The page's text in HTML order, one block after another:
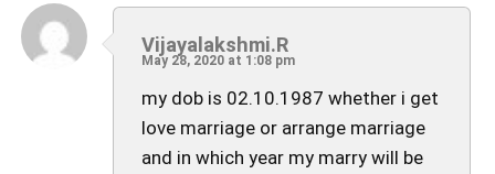
Vijayalakshmi.R
May 28, 2020 at 1:08 pm
my dob is 02.10.1987 whether i get
love marriage or arrange marriage
and in which year my marry will be